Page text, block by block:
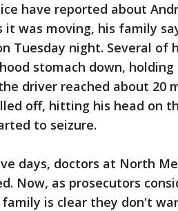
have reported about
it was moving, his family
Tuesday night. Several of
stomach down,
driver reached about 20
off, hitting his head on
to seizure.
days, doctors at North
Now, as prosecutors
is clear they don't